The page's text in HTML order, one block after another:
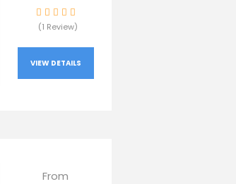
(1 Review)
VIEW DETAILS
From